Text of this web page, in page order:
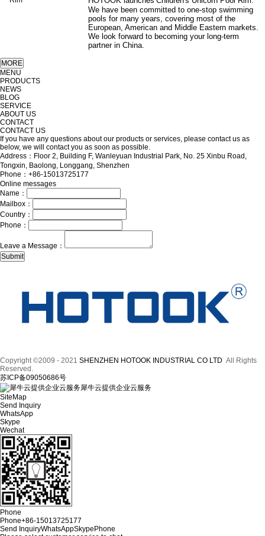
We have been committed to one-stop swimming
pools for many years, covering most of the
European, American and Middle Eastern markets.
We look forward to becoming your long-term
partner in China.
MENU
PRODUCTS
NEWS
BLOG
SERVICE
ABOUT US
CONTACT
CONTACT US
If you have any questions about our products or services, please contact us as
below, we will contact you as soon as possible.
Address：Floor 2, Building F, Wanleyuan Industrial Park, No. 25 Xinbu Road,
Tongxin, Baolong, Longgang, Shenzhen
Phone：+86-15013725177
Online messages
Name：
Mailbox：
Country：
Phone：
Leave a Message：
Copyright ©2009 - 2021 SHENZHEN HOTOOK INDUSTRIAL CO LTD All Rights
Reserved.
苏ICP备09050686号
犀牛云提供企业云服务
SiteMap
Send Inquiry
WhatsApp
Skype
Wechat
Phone
Phone+86-15013725177
Send InquiryWhatsAppSkypePhone